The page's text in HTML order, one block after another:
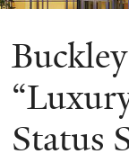
Status